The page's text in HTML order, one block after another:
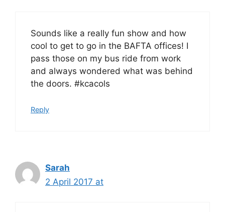
Sounds like a really fun show and how
cool to get to go in the BAFTA offices! I
pass those on my bus ride from work
and always wondered what was behind
the doors. #kcacols
Reply
Sarah
2 April 2017 at